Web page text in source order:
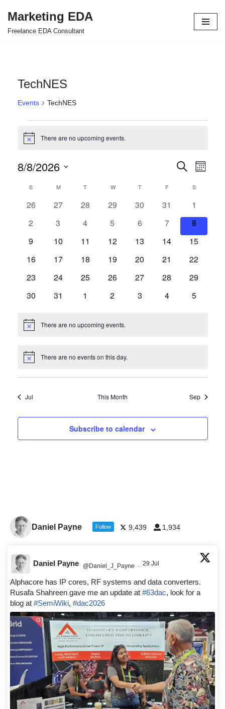
Skip
Marketing EDA
Freelance EDA Consultant
TechNES
Events TechNES
Notice There are no upcoming events.
Events
Search
and
Views
Search
Month
8/8/2026
date.
Calendar
of
Events
S M T W T F S
0
26
0
27
0
28
0
29
0
30
0
events
31
0
events
1
0
2
0
3
0
4
0
5
0
6
0
events
7
0
events
8
0
9
0
10
0
11
0
12
0
13
0
14
0
15
0
16
0
17
0
18
0
19
0
20
0
21
0
22
0
23
0
24
0
25
0
26
0
27
0
28
0
29
0
30
0
31
0
1
0
2
0
3
0
4
0
5
Notice There are no upcoming events.
Notice There are no events on this day.
Jul This Month Sep
Subscribe to calendar
Daniel Payne Follow 9,439 1,934
Daniel Payne @Daniel_J_Payne · 29 Jul
Alphacore has IP cores, RF systems and data converters.
Rusafa Shahreen gave me an update at #63dac, look for a
blog at #SemiWiki, #dac2026